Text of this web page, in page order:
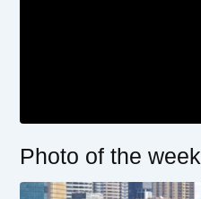
Photo of the week